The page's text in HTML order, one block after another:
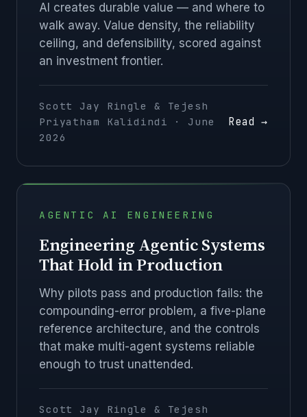
AI creates durable value — and where to
walk away. Value density, the reliability
ceiling, and defensibility, scored against
an investment frontier.
Scott Jay Ringle & Tejesh
Priyatham Kalidindi · June
2026
Read →
AGENTIC AI ENGINEERING
Engineering Agentic Systems
That Hold in Production
Why pilots pass and production fails: the
compounding-error problem, a five-plane
reference architecture, and the controls
that make multi-agent systems reliable
enough to trust unattended.
Scott Jay Ringle & Tejesh